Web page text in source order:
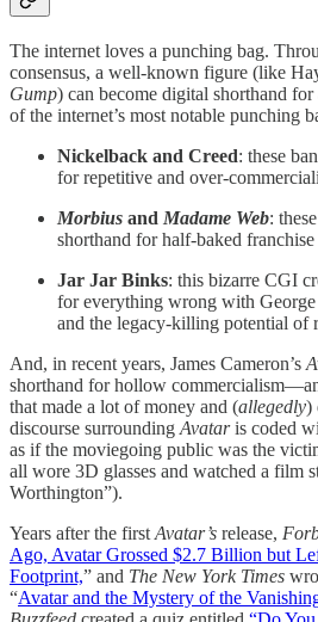
The internet loves a punching bag.
consensus, a well-known figure (like
Gump) can become digital shorthand
of the internet’s most notable punching
Nickelback and Creed: these
for repetitive and over-
Morbius and Madame Web:
shorthand for half-baked franchise
Jar Jar Binks: this bizarre CGI
for everything wrong with George
and the legacy-killing potential of
And, in recent years, James Cameron’s
shorthand for hollow
that made a lot of money and (allegedly)
discourse surrounding Avataris coded
as if the moviegoing public was the
all wore 3D glasses and watched a film
Worthington”).
Years after the first Avatar’s release,
Ago, Avatar Grossed $2.7 Billion but
Footprint,” and The New York Times
“Avatar and the Mystery of the